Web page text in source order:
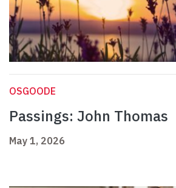
OSGOODE
Passings: John Thomas
May 1, 2026